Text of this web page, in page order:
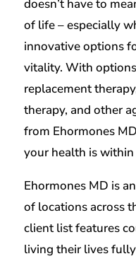
doesn’t have to
of life – especially
innovative options
vitality. With
replacement
therapy, and other
from Ehormones
your health is within
Ehormones MD is
of locations across
client list features
living their lives